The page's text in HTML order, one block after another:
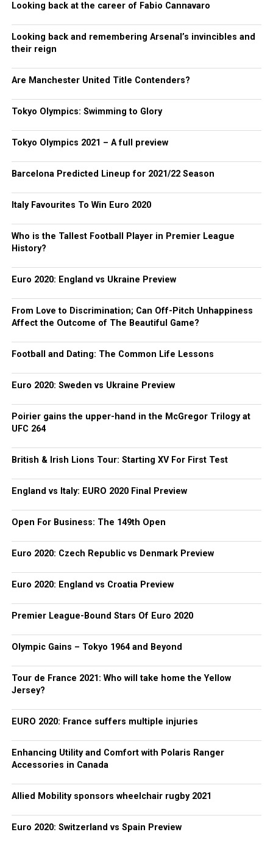
Looking back at the career of Fabio Cannavaro
Looking back and remembering Arsenal’s invincibles and
their reign
Are Manchester United Title Contenders?
Tokyo Olympics: Swimming to Glory
Tokyo Olympics 2021 – A full preview
Barcelona Predicted Lineup for 2021/22 Season
Italy Favourites To Win Euro 2020
Who is the Tallest Football Player in Premier League
History?
Euro 2020: England vs Ukraine Preview
From Love to Discrimination; Can Off-Pitch Unhappiness
Affect the Outcome of The Beautiful Game?
Football and Dating: The Common Life Lessons
Euro 2020: Sweden vs Ukraine Preview
Poirier gains the upper-hand in the McGregor Trilogy at
UFC 264
British & Irish Lions Tour: Starting XV For First Test
England vs Italy: EURO 2020 Final Preview
Open For Business: The 149th Open
Euro 2020: Czech Republic vs Denmark Preview
Euro 2020: England vs Croatia Preview
Premier League-Bound Stars Of Euro 2020
Olympic Gains – Tokyo 1964 and Beyond
Tour de France 2021: Who will take home the Yellow
Jersey?
EURO 2020: France suffers multiple injuries
Enhancing Utility and Comfort with Polaris Ranger
Accessories in Canada
Allied Mobility sponsors wheelchair rugby 2021
Euro 2020: Switzerland vs Spain Preview